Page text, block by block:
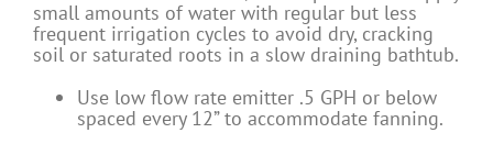
small amounts of water with regular but less
frequent irrigation cycles to avoid dry, cracking
soil or saturated roots in a slow draining bathtub.
Use low flow rate emitter .5 GPH or below
spaced every 12” to accommodate fanning.